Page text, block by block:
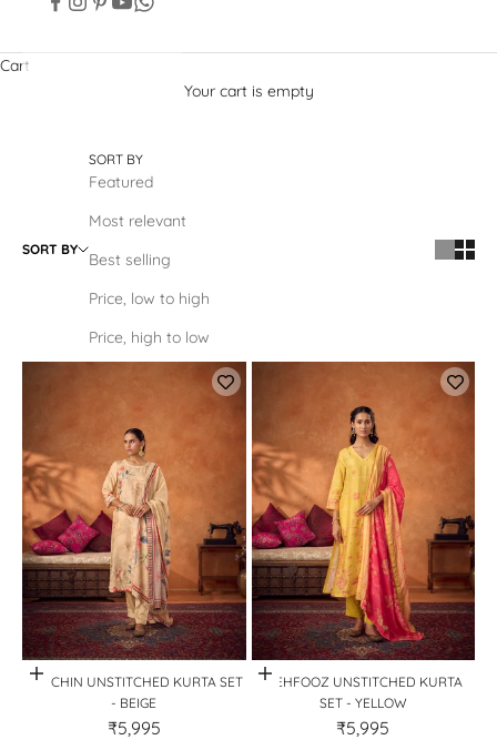
Cart
Your cart is empty
SORT BY
SORT BY
Featured
Most relevant
Best selling
Price, low to high
Price, high to low
Quick View
PARCHIN UNSTITCHED KURTA SET
- BEIGE
₹5,995
Quick View
MEHFOOZ UNSTITCHED KURTA
SET - YELLOW
₹5,995